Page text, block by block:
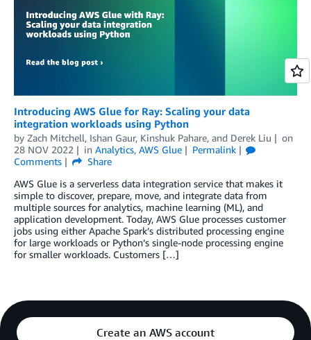
Introducing AWS Glue for Ray: Scaling your data
integration workloads using Python
by Zach Mitchell, Ishan Gaur, Kinshuk Pahare, and Derek Liu
on
28 NOV 2022
in Analytics, AWS Glue
Permalink
Comments
Share
AWS Glue is a serverless data integration service that makes it
simple to discover, prepare, move, and integrate data from
multiple sources for analytics, machine learning (ML), and
application development. Today, AWS Glue processes customer
jobs using either Apache Spark’s distributed processing engine
for large workloads or Python’s single-node processing engine
for smaller workloads. Customers […]
Create an AWS account